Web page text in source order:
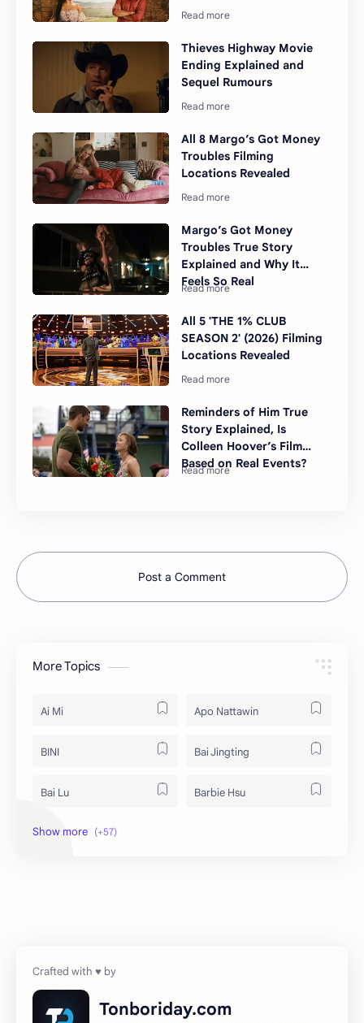
Thieves Highway Movie
Ending Explained and
Sequel Rumours
All 8 Margo’s Got Money
Troubles Filming
Locations Revealed
Margo’s Got Money
Troubles True Story
Explained and Why It
Feels So Real
All 5 'THE 1% CLUB
SEASON 2' (2026) Filming
Locations Revealed
Reminders of Him True
Story Explained, Is
Colleen Hoover’s Film
Based on Real Events?
Post a Comment
More Topics
Ai Mi Apo Nattawin
BINI Bai Jingting
Bai Lu Barbie Hsu
Becky Armstrong
Tonboriday.com